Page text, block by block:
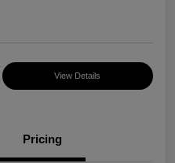
View Details
Pricing